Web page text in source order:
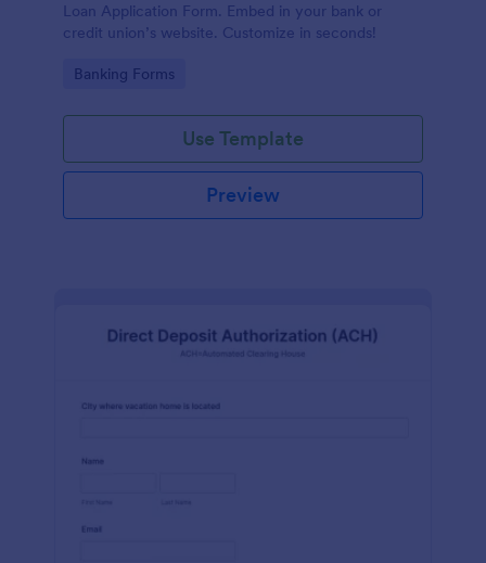
Loan Application Form. Embed in your bank or
credit union’s website. Customize in seconds!
Go to Category:
Banking Forms
Use Template
Preview